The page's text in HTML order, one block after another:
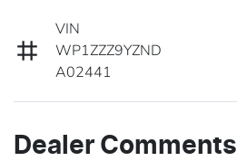
VIN
WP1ZZZ9YZND
A02441
Dealer Comments